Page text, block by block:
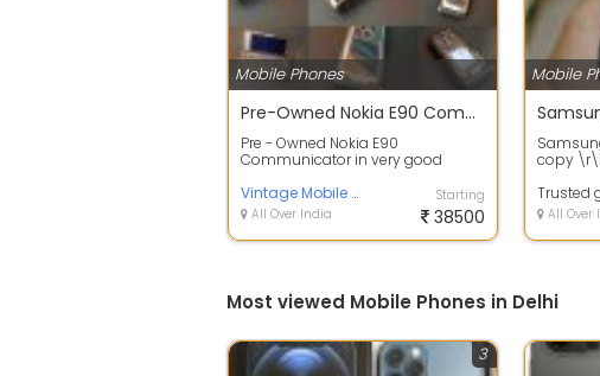
Mobile Phones
Pre-Owned Nokia E90 Communicator in Excellent working condition Available for sale in New Delhi INDIA @ Rs.38500/-
Pre - Owned Nokia E90
Communicator in very good
battery and charger ...
Vintage Mobile phones Delhi INDIA ????????
All Over India
Starting
38500
Mobile
copy
Trusted
All Over
Most viewed Mobile Phones in Delhi
3